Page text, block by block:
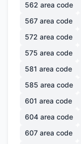
562 area code
567 area code
572 area code
575 area code
581 area code
585 area code
601 area code
604 area code
607 area code